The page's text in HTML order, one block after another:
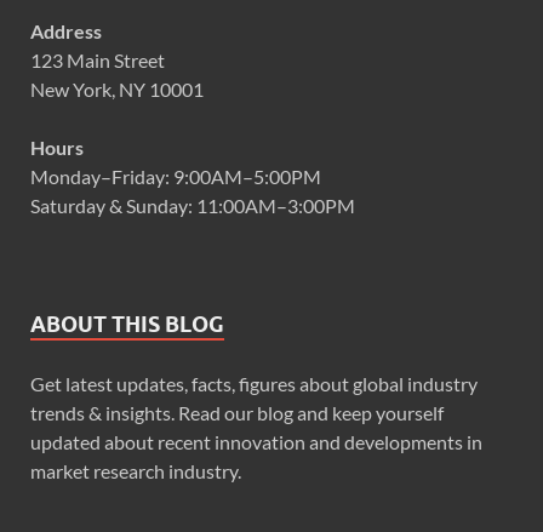
Address
123 Main Street
New York, NY 10001
Hours
Monday–Friday: 9:00AM–5:00PM
Saturday & Sunday: 11:00AM–3:00PM
ABOUT THIS BLOG
Get latest updates, facts, figures about global industry
trends & insights. Read our blog and keep yourself
updated about recent innovation and developments in
market research industry.